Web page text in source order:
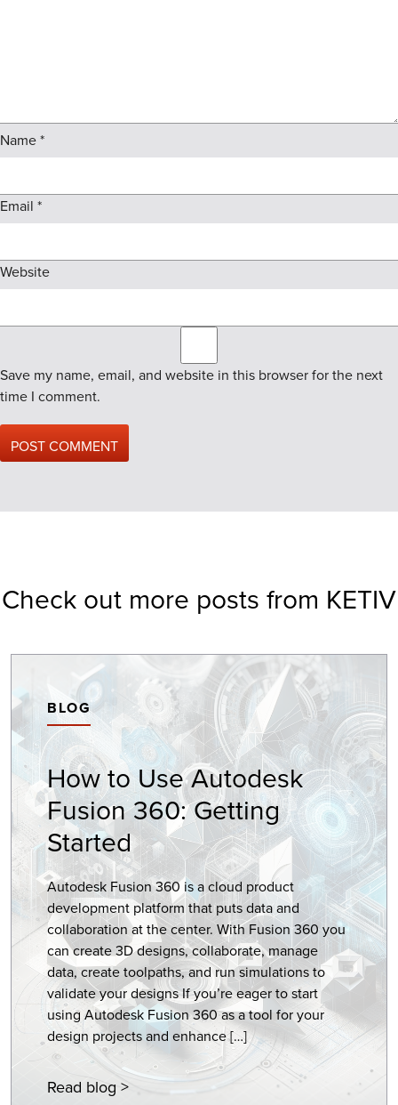
Name*
Email *
Website
Save my name, email, and website in this browser for the next
time I comment.
Check out more posts from KETIV
BLOG
How to Use Autodesk
Fusion 360: Getting
Started
Autodesk Fusion 360 is a cloud product
development platform that puts data and
collaboration at the center. With Fusion 360 you
can create 3D designs, collaborate, manage
data, create toolpaths, and run simulations to
validate your designs If you’re eager to start
using Autodesk Fusion 360 as a tool for your
design projects and enhance […]
Read blog >